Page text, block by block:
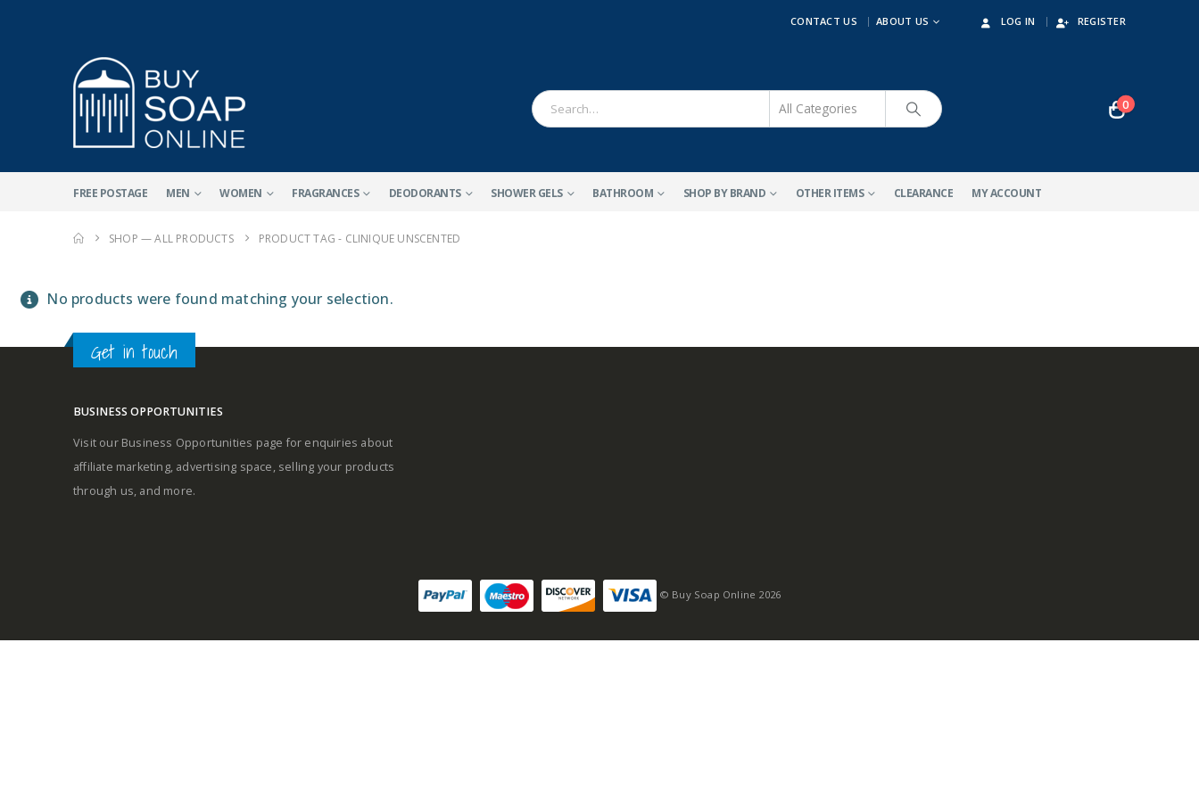
CONTACT US ABOUT US LOG IN REGISTER
0
FREE POSTAGE MEN WOMEN FRAGRANCES DEODORANTS SHOWER GELS BATHROOM SHOP BY BRAND OTHER ITEMS CLEARANCE MY ACCOUNT
SHOP — ALL PRODUCTS PRODUCT TAG - CLINIQUE UNSCENTED
No products were found matching your selection.
Get in touch
BUSINESS OPPORTUNITIES
Visit our Business Opportunities page for enquiries about
affiliate marketing, advertising space, selling your products
through us, and more.
© Buy Soap Online 2026